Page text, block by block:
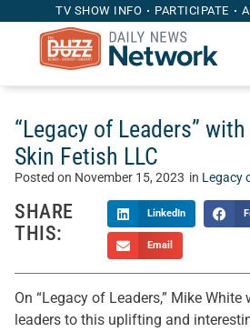
TV SHOW INFO PARTICIPATE
“Legacy of Leaders”
Skin Fetish LLC
Posted on November 15, 2023 in Legacy
SHARE
THIS:
LinkedIn
Email
On “Legacy of Leaders,” Mike
leaders to this uplifting and